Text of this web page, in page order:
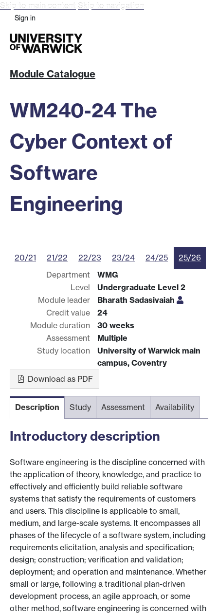
Skip to main content Skip to navigation
Sign in
Module Catalogue
WM240-24 The
Cyber Context of
Software
Engineering
20/21 21/22 22/23 23/24 24/25
25/26
Department
WMG
Level
Undergraduate Level 2
Module leader
Bharath Sadasivaiah
Credit value
24
Module duration
30 weeks
Assessment
Multiple
Study location
University of Warwick main
campus, Coventry
Download as PDF
Description Study Assessment Availability
Introductory description
Software engineering is the discipline concerned with
the application of theory, knowledge, and practice to
effectively and efficiently build reliable software
systems that satisfy the requirements of customers
and users. This discipline is applicable to small,
medium, and large-scale systems. It encompasses all
phases of the lifecycle of a software system, including
requirements elicitation, analysis and specification;
design; construction; verification and validation;
deployment; and operation and maintenance. Whether
small or large, following a traditional plan-driven
development process, an agile approach, or some
other method, software engineering is concerned with